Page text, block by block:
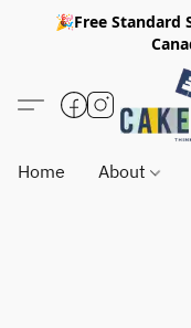
🎉Free Standard
Home About